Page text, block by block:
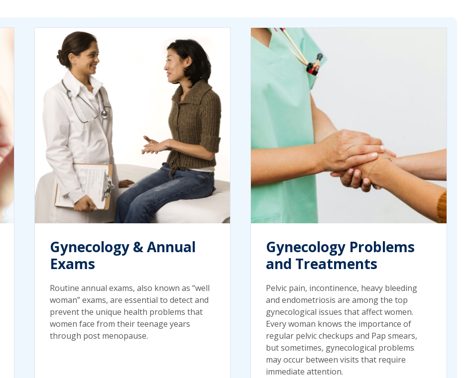
Gynecology & Annual
Exams
Routine annual exams, also known as “well
woman” exams, are essential to detect and
prevent the unique health problems that
women face from their teenage years
through post menopause.
Gynecology Problems
and Treatments
Pelvic pain, incontinence, heavy bleeding
and endometriosis are among the top
gynecological issues that affect women.
Every woman knows the importance of
regular pelvic checkups and Pap smears,
but sometimes, gynecological problems
may occur between visits that require
immediate attention.